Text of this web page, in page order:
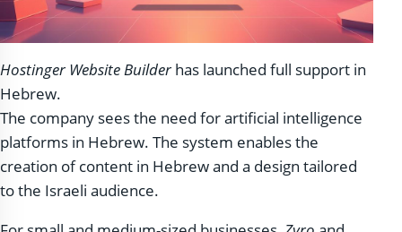
Hostinger Website Builderhas launched full support in
Hebrew.
The company sees the need for artificial intelligence
platforms in Hebrew. The system enables the
creation of content in Hebrew and a design tailored
to the Israeli audience.